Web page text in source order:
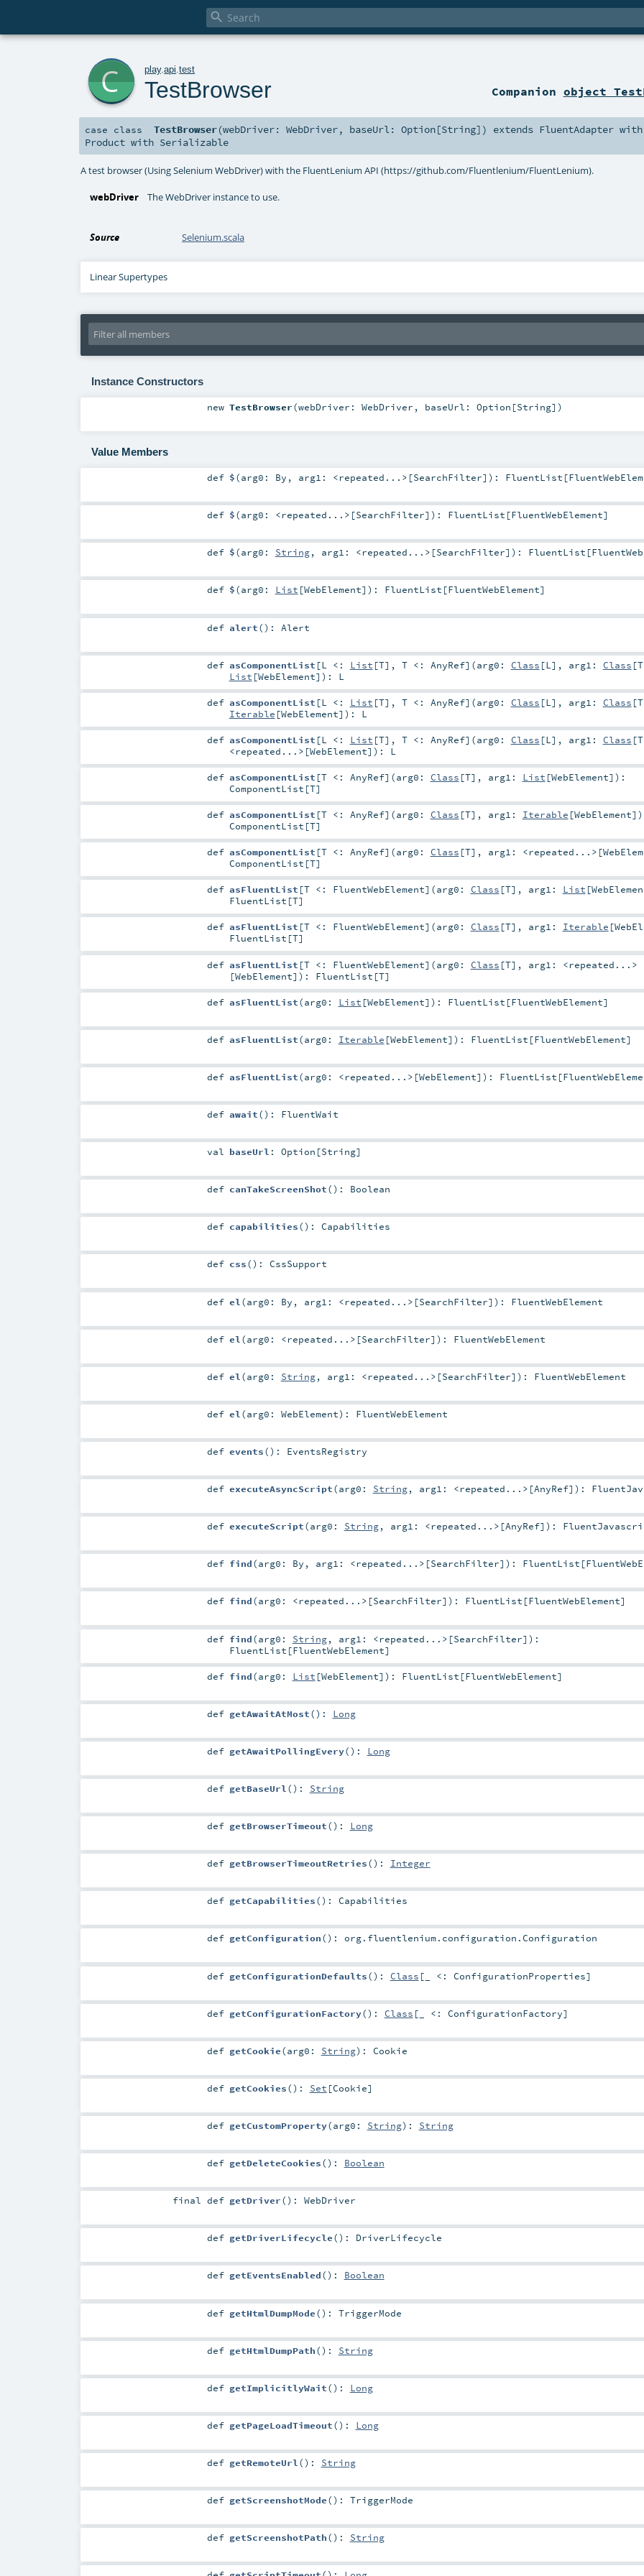

play.api .test
TestBrowser Companion object
case class TestBrowser(webDriver:WebDriver, baseUrl:Option[String] ) extends FluentAdapter with
Product with Serializable
A test browser (Using Selenium WebDriver) with the FluentLenium API (https://github.com/Fluentlenium/FluentLenium).
webDriver The WebDriver instance to use.
Source Selenium.scala
Linear Supertypes
Instance Constructors
new TestBrowser(webDriver: WebDriver , baseUrl: Option [String] )
Value Members
def $(arg0: By , arg1: <repeated...> [SearchFilter] ) : FluentList [
def $(arg0: <repeated...> [SearchFilter] ) : FluentList [FluentWebElement]
def $(arg0: String, arg1: <repeated...> [SearchFilter] ) : FluentList [
def $(arg0: List [WebElement] ) : FluentList [FluentWebElement]
def alert() : Alert
def asComponentList [L <: List [T] , T <: AnyRef] (arg0: Class [L ] , arg1: Class [T
List [WebElement] ) : L
def asComponentList [L <: List [T] , T <: AnyRef] (arg0: Class [L ] , arg1: Class [T
Iterable [WebElement] ) : L
def asComponentList [L <: List [T] , T <: AnyRef] (arg0: Class [L ] , arg1: Class [T
<repeated...> [WebElement] ) : L
def asComponentList [T <: AnyRef] (arg0: Class [T] , arg1: List [WebElement] ) :
ComponentList [T]
def asComponentList [T <: AnyRef] (arg0: Class [T] , arg1: Iterable [WebElement] )
ComponentList [T]
def asComponentList [T <: AnyRef] (arg0: Class [T] , arg1: <repeated...> [
ComponentList [T]
def asFluentList [T <: FluentWebElement] (arg0: Class [T] , arg1: List [
FluentList [T]
def asFluentList [T <: FluentWebElement] (arg0: Class [T] , arg1: Iterable [
FluentList [T]
def asFluentList [T <: FluentWebElement] (arg0: Class [T] , arg1: <repeated...>
[WebElement] ) : FluentList [T]
def asFluentList(arg0: List [WebElement] ) : FluentList [FluentWebElement]
def asFluentList(arg0: Iterable [WebElement] ) : FluentList [FluentWebElement]
def asFluentList(arg0: <repeated...> [WebElement] ) : FluentList [
def await() : FluentWait
val baseUrl : Option [String]
def canTakeScreenShot() : Boolean
def capabilities() : Capabilities
def css() : CssSupport
def el (arg0: By , arg1: <repeated...> [SearchFilter] ) : FluentWebElement
def el (arg0: <repeated...> [SearchFilter] ) : FluentWebElement
def el (arg0: String, arg1: <repeated...> [SearchFilter] ) : FluentWebElement
def el (arg0: WebElement) : FluentWebElement
def events() : EventsRegistry
def executeAsyncScript(arg0: String, arg1: <repeated...> [AnyRef] ) :
def executeScript(arg0: String, arg1: <repeated...> [AnyRef] ) :
def find(arg0: By , arg1: <repeated...> [SearchFilter] ) : FluentList [
def find(arg0: <repeated...> [SearchFilter] ) : FluentList [FluentWebElement]
def find(arg0: String, arg1: <repeated...> [SearchFilter] ) :
FluentList [FluentWebElement]
def find(arg0: List [WebElement] ) : FluentList [FluentWebElement]
def getAwaitAtMost() : Long
def getAwaitPollingEvery() : Long
def getBaseUrl () : String
def getBrowserTimeout() : Long
def getBrowserTimeoutRetries() : Integer
def getCapabilities() : Capabilities
def getConfiguration() : org.fluentlenium.configuration.Configuration
def getConfigurationDefaults() : Class [_ <: ConfigurationProperties]
def getConfigurationFactory() : Class [_ <: ConfigurationFactory]
def getCookie(arg0: String) : Cookie
def getCookies() : Set [Cookie]
def getCustomProperty(arg0: String) : String
def getDeleteCookies() : Boolean
finaldef getDriver() : WebDriver
def getDriverLifecycle() : DriverLifecycle
def getEventsEnabled() : Boolean
def getHtmlDumpMode() : TriggerMode
def getHtmlDumpPath() : String
def getImplicitlyWait() : Long
def getPageLoadTimeout() : Long
def getRemoteUrl () : String
def getScreenshotMode() : TriggerMode
def getScreenshotPath() : String